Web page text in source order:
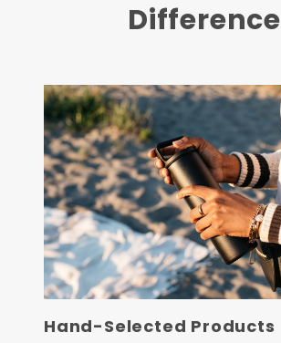
Difference
Hand-Selected Products